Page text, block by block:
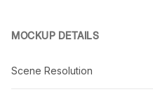
MOCKUP DETAILS
Scene Resolution